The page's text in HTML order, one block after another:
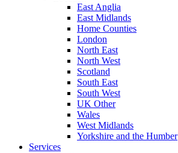
East Anglia
East Midlands
Home Counties
London
North East
North West
Scotland
South East
South West
UK Other
Wales
West Midlands
Yorkshire and the Humber
Services